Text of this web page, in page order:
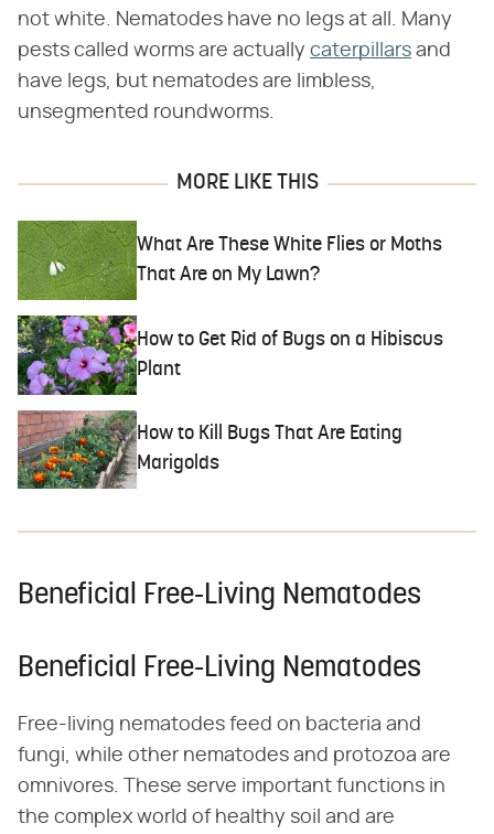
not white. Nematodes have no legs at all. Many
pests called worms are actually caterpillars and
have legs, but nematodes are limbless,
unsegmented roundworms.
MORE LIKE THIS
What Are These White Flies or Moths
That Are on My Lawn?
How to Get Rid of Bugs on a Hibiscus
Plant
How to Kill Bugs That Are Eating
Marigolds
Beneficial Free-Living Nematodes
Beneficial Free-Living Nematodes
Free-living nematodes feed on bacteria and
fungi, while other nematodes and protozoa are
omnivores. These serve important functions in
the complex world of healthy soil and are